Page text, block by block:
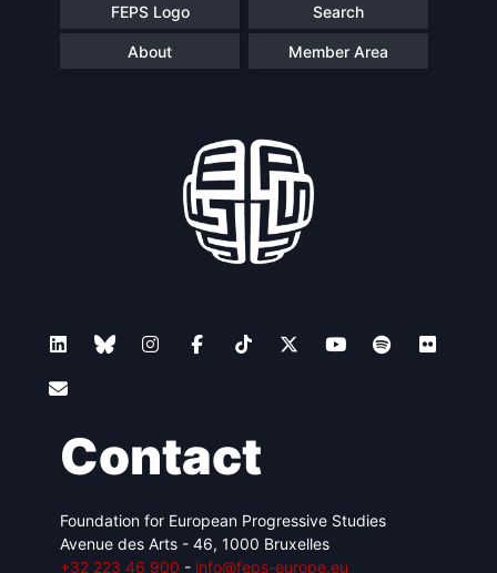
FEPS Logo Search
About Member Area
Contact
Foundation for European Progressive Studies
Avenue des Arts - 46, 1000 Bruxelles
+32 223 46 900 - info@feps-europe.eu